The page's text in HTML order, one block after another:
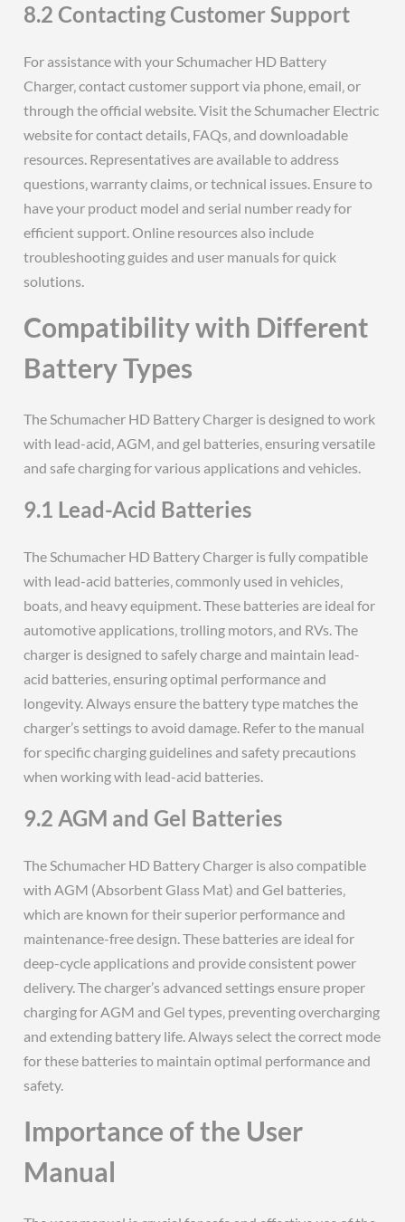
8.2 Contacting Customer Support
For assistance with your Schumacher HD Battery
Charger‚ contact customer support via phone‚ email‚ or
through the official website. Visit the Schumacher Electric
website for contact details‚ FAQs‚ and downloadable
resources. Representatives are available to address
questions‚ warranty claims‚ or technical issues. Ensure to
have your product model and serial number ready for
efficient support. Online resources also include
troubleshooting guides and user manuals for quick
solutions.
Compatibility with Different
Battery Types
The Schumacher HD Battery Charger is designed to work
with lead-acid‚ AGM‚ and gel batteries‚ ensuring versatile
and safe charging for various applications and vehicles.
9.1 Lead-Acid Batteries
The Schumacher HD Battery Charger is fully compatible
with lead-acid batteries‚ commonly used in vehicles‚
boats‚ and heavy equipment. These batteries are ideal for
automotive applications‚ trolling motors‚ and RVs. The
charger is designed to safely charge and maintain lead-
acid batteries‚ ensuring optimal performance and
longevity. Always ensure the battery type matches the
charger’s settings to avoid damage. Refer to the manual
for specific charging guidelines and safety precautions
when working with lead-acid batteries.
9.2 AGM and Gel Batteries
The Schumacher HD Battery Charger is also compatible
with AGM (Absorbent Glass Mat) and Gel batteries‚
which are known for their superior performance and
maintenance-free design. These batteries are ideal for
deep-cycle applications and provide consistent power
delivery. The charger’s advanced settings ensure proper
charging for AGM and Gel types‚ preventing overcharging
and extending battery life. Always select the correct mode
for these batteries to maintain optimal performance and
safety.
Importance of the User
Manual